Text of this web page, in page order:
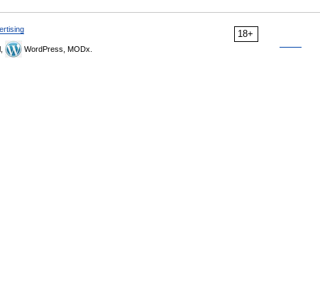
18+
WordPress, MODx.